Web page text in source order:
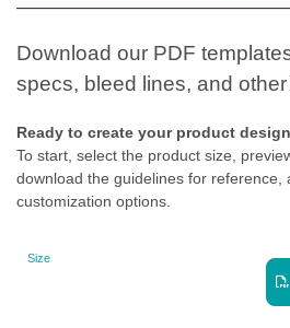
Ready to create your product
To start, select the product size,
download the guidelines for reference,
customization options.
Size